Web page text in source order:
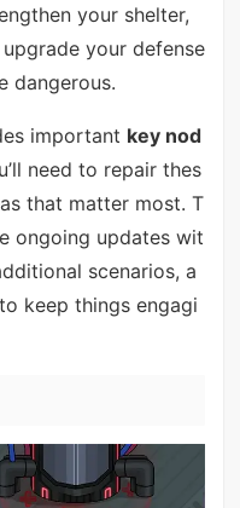
your shelter,
your defense
dangerous.
important key nod
need to repair thes
that matter most. T
ongoing updates wit
scenarios, a
keep things engagi